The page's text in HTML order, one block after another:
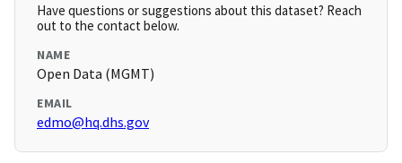
Have questions or suggestions about this dataset? Reach
out to the contact below.
NAME
Open Data (MGMT)
EMAIL
edmo@hq.dhs.gov